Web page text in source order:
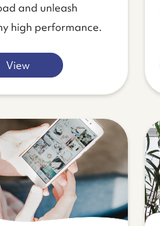
and unleash
high performance.
View